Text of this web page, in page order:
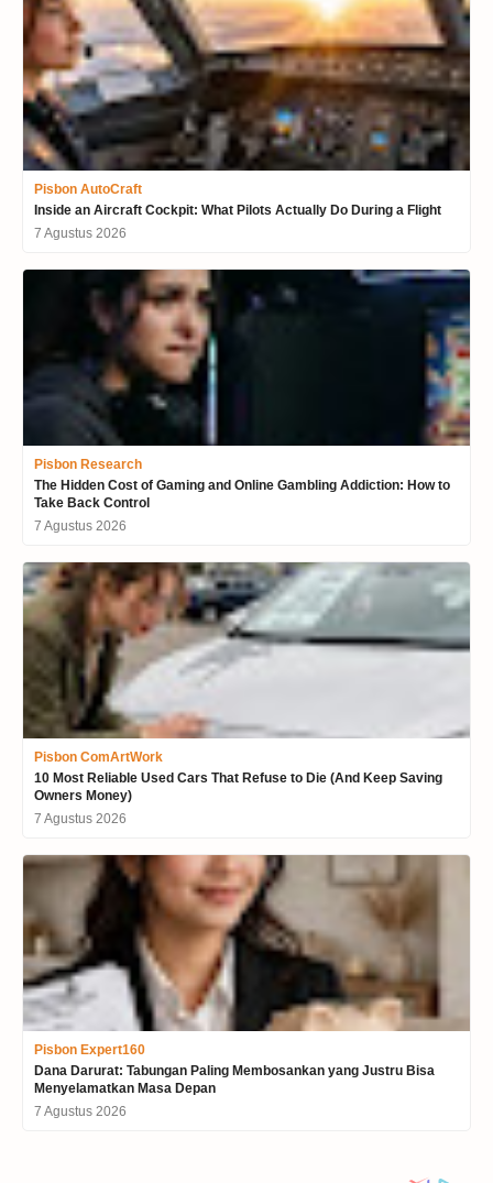
Pisbon AutoCraft
Inside an Aircraft Cockpit: What Pilots Actually Do During a Flight
7 Agustus 2026
Pisbon Research
The Hidden Cost of Gaming and Online Gambling Addiction: How to
Take Back Control
7 Agustus 2026
Pisbon ComArtWork
10 Most Reliable Used Cars That Refuse to Die (And Keep Saving
Owners Money)
7 Agustus 2026
Pisbon Expert160
Dana Darurat: Tabungan Paling Membosankan yang Justru Bisa
Menyelamatkan Masa Depan
7 Agustus 2026